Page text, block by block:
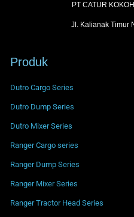
PT CATUR
Jl. Kalianak Timur
Produk
Dutro Cargo Series
Dutro Dump Series
Dutro Mixer Series
Ranger Cargo series
Ranger Dump Series
Ranger Mixer Series
Ranger Tractor Head Series